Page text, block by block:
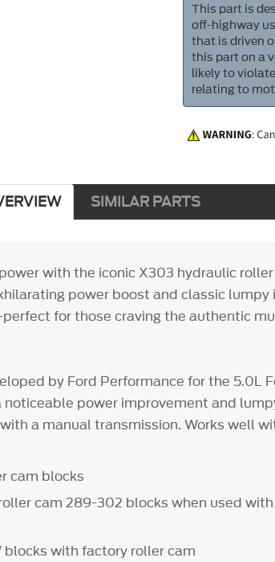
This part is
off-highway
that is driven
this part on a
likely to
relating to
SIMILAR PARTS
with the iconic X303 hydraulic
power boost and classic lumpy
for those craving the authentic
by Ford Performance for the 5.0L
noticeable power improvement and
a manual transmission. Works well
cam blocks
cam 289-302 blocks when used
blocks with factory roller cam